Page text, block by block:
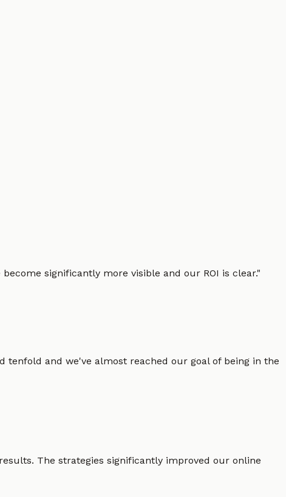
significantly more visible and our ROI is clear."
tenfold and we've almost reached our goal of being in the
The strategies significantly improved our online